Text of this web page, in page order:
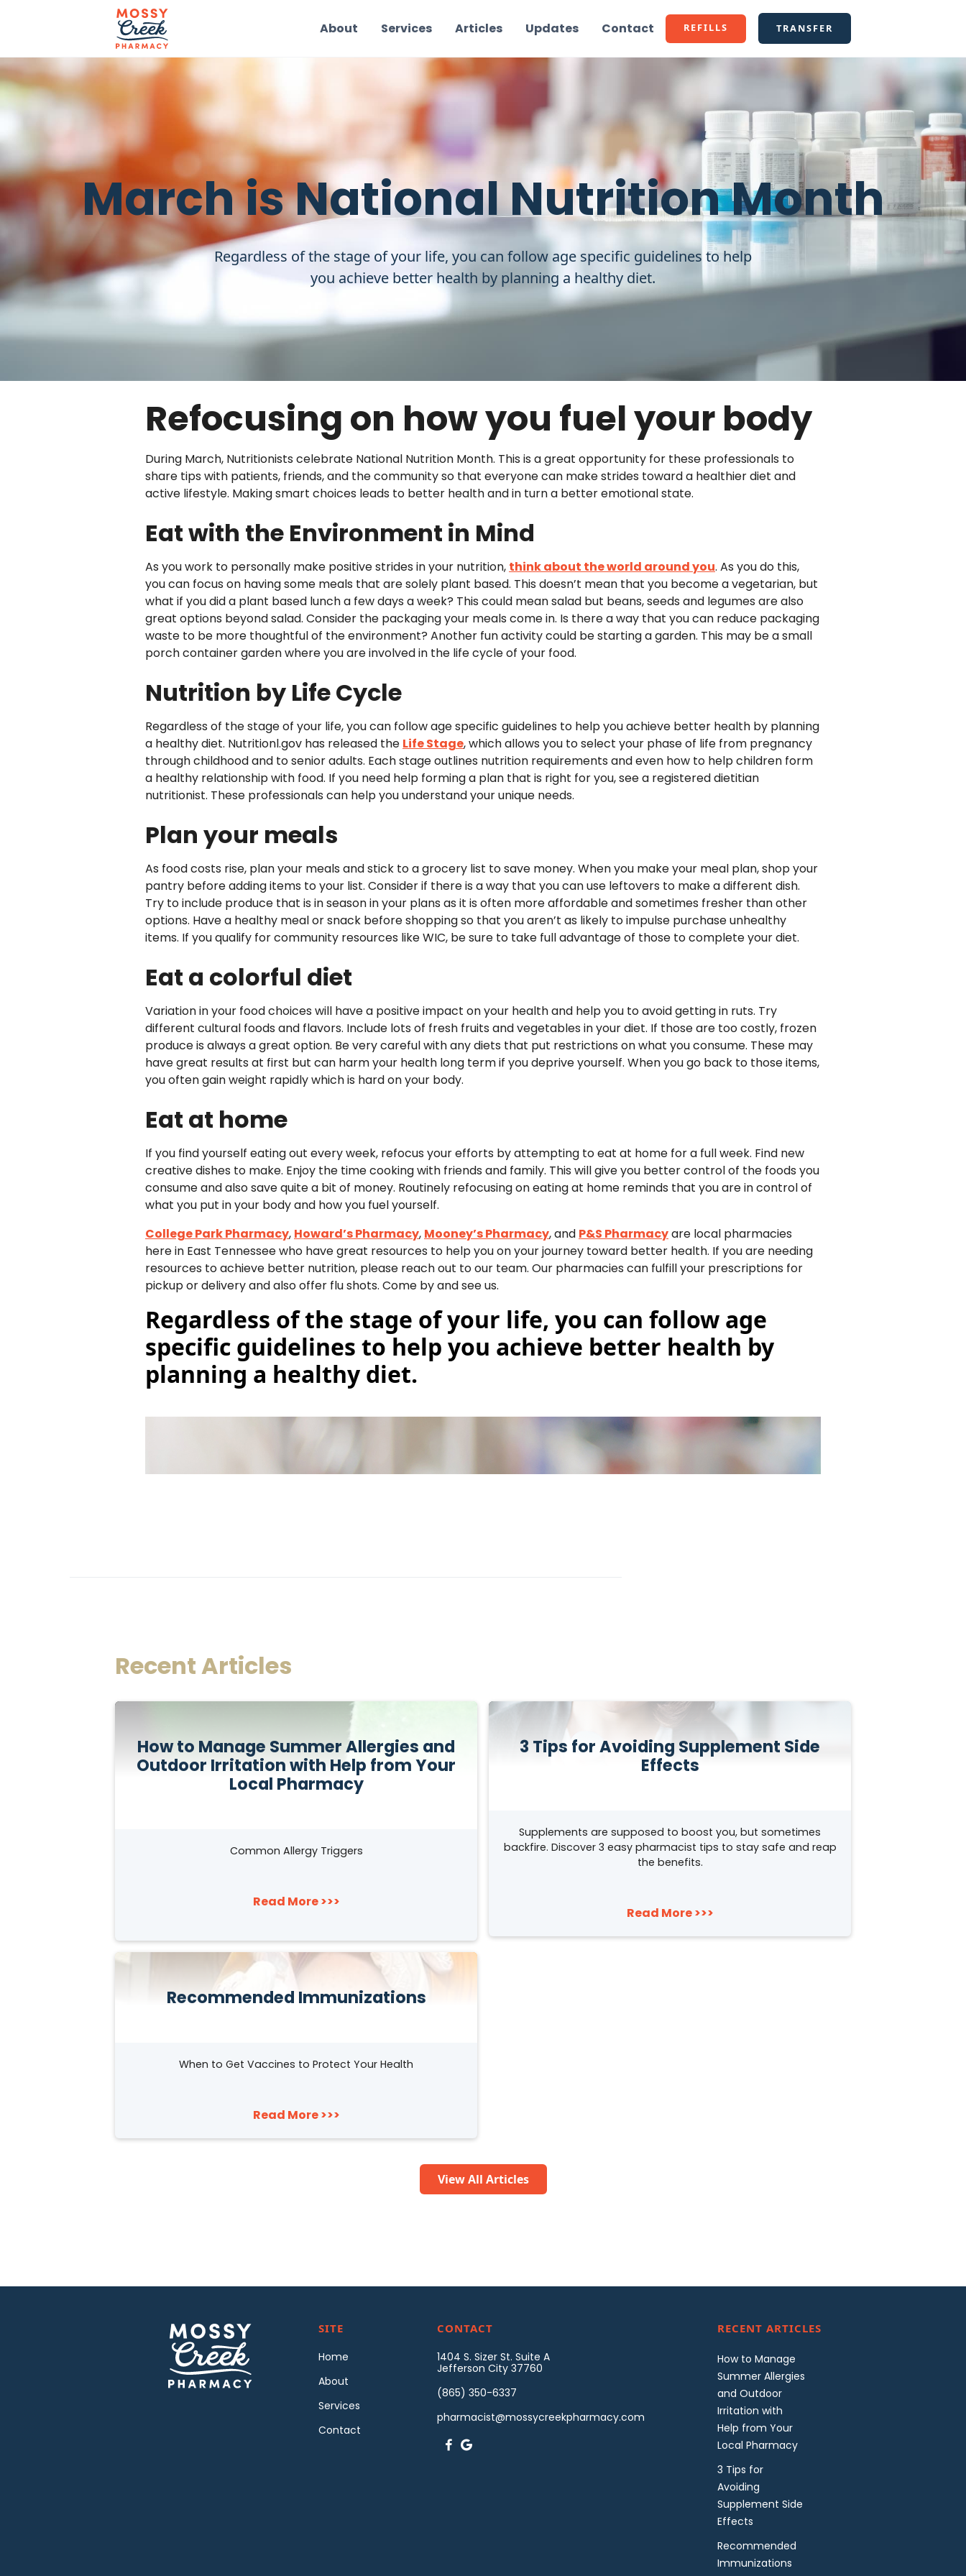
About Services Articles Updates Contact REFILLS TRANSFER
March is National Nutrition Month
Regardless of the stage of your life, you can follow age specific guidelines to help
you achieve better health by planning a healthy diet.
Refocusing on how you fuel your body
During March, Nutritionists celebrate National Nutrition Month. This is a great opportunity for these professionals to
share tips with patients, friends, and the community so that everyone can make strides toward a healthier diet and
active lifestyle. Making smart choices leads to better health and in turn a better emotional state.
Eat with the Environment in Mind
As you work to personally make positive strides in your nutrition, think about the world around you. As you do this,
you can focus on having some meals that are solely plant based. This doesn’t mean that you become a vegetarian, but
what if you did a plant based lunch a few days a week? This could mean salad but beans, seeds and legumes are also
great options beyond salad. Consider the packaging your meals come in. Is there a way that you can reduce packaging
waste to be more thoughtful of the environment? Another fun activity could be starting a garden. This may be a small
porch container garden where you are involved in the life cycle of your food.
Nutrition by Life Cycle
Regardless of the stage of your life, you can follow age specific guidelines to help you achieve better health by planning
a healthy diet. Nutritionl.gov has released the Life Stage, which allows you to select your phase of life from pregnancy
through childhood and to senior adults. Each stage outlines nutrition requirements and even how to help children form
a healthy relationship with food. If you need help forming a plan that is right for you, see a registered dietitian
nutritionist. These professionals can help you understand your unique needs.
Plan your meals
As food costs rise, plan your meals and stick to a grocery list to save money. When you make your meal plan, shop your
pantry before adding items to your list. Consider if there is a way that you can use leftovers to make a different dish.
Try to include produce that is in season in your plans as it is often more affordable and sometimes fresher than other
options. Have a healthy meal or snack before shopping so that you aren’t as likely to impulse purchase unhealthy
items. If you qualify for community resources like WIC, be sure to take full advantage of those to complete your diet.
Eat a colorful diet
Variation in your food choices will have a positive impact on your health and help you to avoid getting in ruts. Try
different cultural foods and flavors. Include lots of fresh fruits and vegetables in your diet. If those are too costly, frozen
produce is always a great option. Be very careful with any diets that put restrictions on what you consume. These may
have great results at first but can harm your health long term if you deprive yourself. When you go back to those items,
you often gain weight rapidly which is hard on your body.
Eat at home
If you find yourself eating out every week, refocus your efforts by attempting to eat at home for a full week. Find new
creative dishes to make. Enjoy the time cooking with friends and family. This will give you better control of the foods you
consume and also save quite a bit of money. Routinely refocusing on eating at home reminds that you are in control of
what you put in your body and how you fuel yourself.
College Park Pharmacy, Howard’s Pharmacy, Mooney’s Pharmacy, and P&S Pharmacyare local pharmacies
here in East Tennessee who have great resources to help you on your journey toward better health. If you are needing
resources to achieve better nutrition, please reach out to our team. Our pharmacies can fulfill your prescriptions for
pickup or delivery and also offer flu shots. Come by and see us.
Regardless of the stage of your life, you can follow age
specific guidelines to help you achieve better health by
planning a healthy diet.
Recent Articles
How to Manage Summer Allergies and
Outdoor Irritation with Help from Your
Local Pharmacy
Common Allergy Triggers
Read More >>>
3 Tips for Avoiding Supplement Side
Effects
Supplements are supposed to boost you, but sometimes
backfire. Discover 3 easy pharmacist tips to stay safe and reap
the benefits.
Read More >>>
Recommended Immunizations
When to Get Vaccines to Protect Your Health
Read More >>>
View All Articles
SITE
Home
About
Services
Contact
CONTACT
1404 S. Sizer St. Suite A
Jefferson City 37760
(865) 350-6337
pharmacist@mossycreekpharmacy.com
 
RECENT ARTICLES
How to Manage
Summer Allergies
and Outdoor
Irritation with
Help from Your
Local Pharmacy
3 Tips for
Avoiding
Supplement Side
Effects
Recommended
Immunizations